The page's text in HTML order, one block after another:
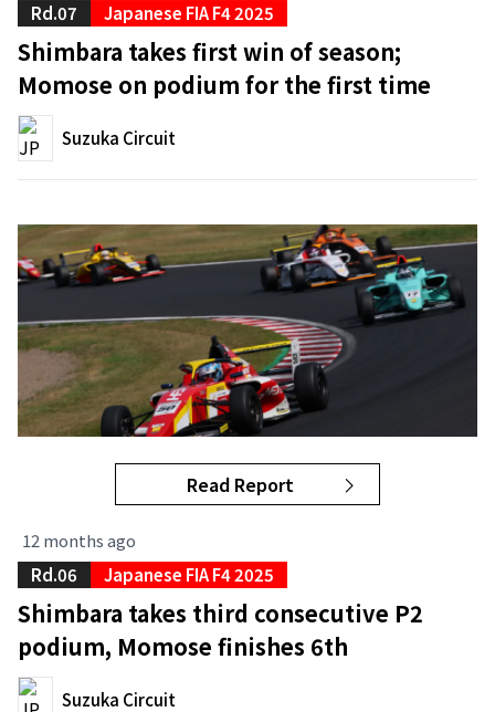
Rd.07
Japanese FIA F4 2025
Shimbara takes first win of season;
Momose on podium for the first time
Suzuka Circuit
Read Report
12 months ago
Rd.06
Japanese FIA F4 2025
Shimbara takes third consecutive P2
podium, Momose finishes 6th
Suzuka Circuit